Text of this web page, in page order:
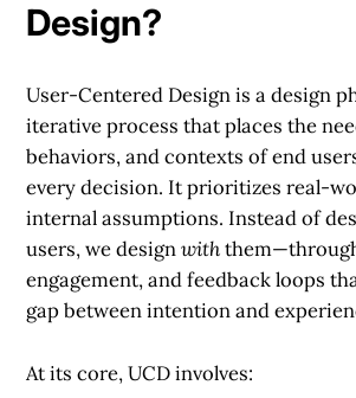
Design?
User-Centered Design is a design
iterative process that places the
behaviors, and contexts of end
every decision. It prioritizes real-
internal assumptions. Instead of
users, we designwith
engagement, and feedback loops
gap between intention and
At its core, UCD involves: